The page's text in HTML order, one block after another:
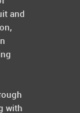
and
with